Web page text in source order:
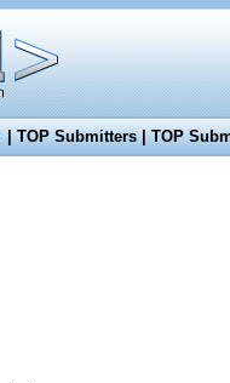
|TOP Submitters|TOP